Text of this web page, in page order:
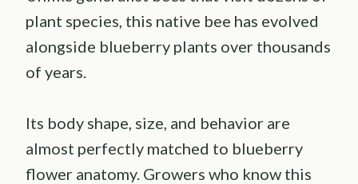
plant species, this native bee has evolved
alongside blueberry plants over thousands
of years.
Its body shape, size, and behavior are
almost perfectly matched to blueberry
flower anatomy. Growers who know this